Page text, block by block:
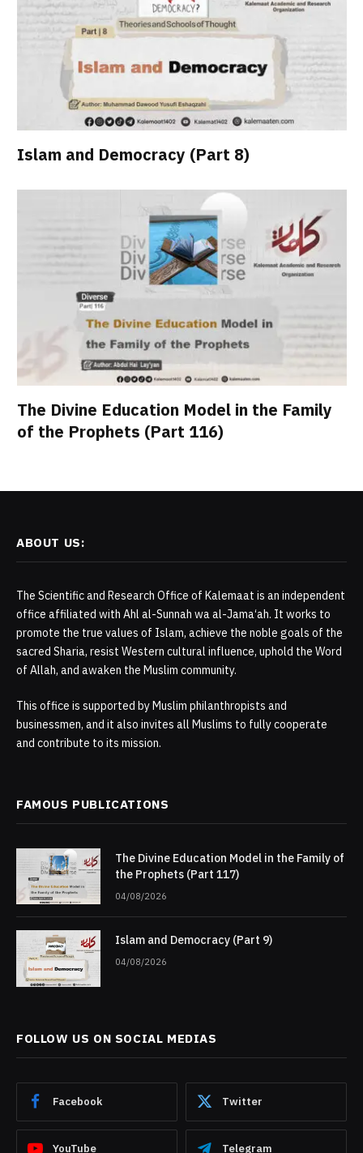
Islam and Democracy (Part 8)
The Divine Education Model in the Family
of the Prophets (Part 116)
ABOUT US:
The Scientific and Research Office of Kalemaat is an independent
office affiliated with Ahl al-Sunnah wa al-Jama‘ah. It works to
promote the true values of Islam, achieve the noble goals of the
sacred Sharia, resist Western cultural influence, uphold the Word
of Allah, and awaken the Muslim community.
This office is supported by Muslim philanthropists and
businessmen, and it also invites all Muslims to fully cooperate
and contribute to its mission.
FAMOUS PUBLICATIONS
The Divine Education Model in the Family of
the Prophets (Part 117)
04/08/2026
Islam and Democracy (Part 9)
04/08/2026
FOLLOW US ON SOCIAL MEDIAS
Facebook Twitter
YouTube Telegram